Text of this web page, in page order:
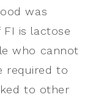
was
is lactose
who cannot
required to
to other